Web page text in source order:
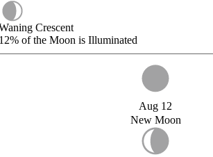
Crescent
of the Moon is Illuminated
Aug 12
New Moon